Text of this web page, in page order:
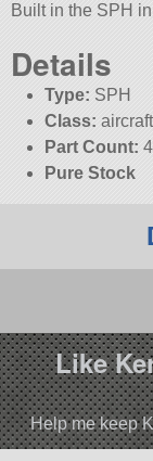
Built in the SPH
Details
Type: SPH
Class: aircraft
Part Count:
Pure Stock
Like
Help me keep